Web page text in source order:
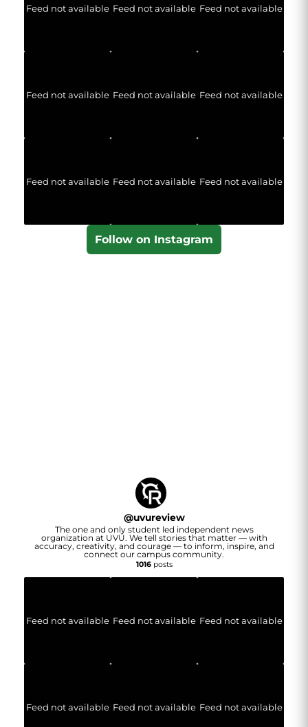
Feed not available Feed not available Feed not available
Feed not available Feed not available Feed not available
Feed not available Feed not available Feed not available
Follow on Instagram
@uvureview
The one and only student led independent news
organization at UVU. We tell stories that matter — with
accuracy, creativity, and courage — to inform, inspire, and
connect our campus community.
1016posts
Feed not available Feed not available Feed not available
Feed not available Feed not available Feed not available